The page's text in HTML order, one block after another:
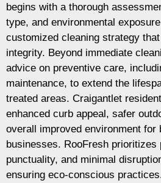
begins with a thorough
type, and environmental
customized cleaning strategy
integrity. Beyond immediate
advice on preventive care,
maintenance, to extend the
treated areas. Craigantlet
enhanced curb appeal, safer
overall improved environment for
businesses. RooFresh prioritizes
punctuality, and minimal
ensuring eco-conscious